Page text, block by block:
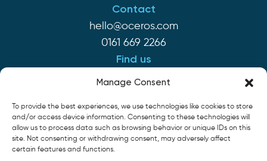
Manage Consent
To provide the best experiences, we use technologies like cookies to store
and/or access device information. Consenting to these technologies will
allow us to process data such as browsing behavior or unique IDs on this
site. Not consenting or withdrawing consent, may adversely affect
certain features and functions.
Contact
hello@oceros.com
0161 669 2266
Find us
Monaghan House
Hyde SK14 2EP
Cookie PolicyPrivacy Policy